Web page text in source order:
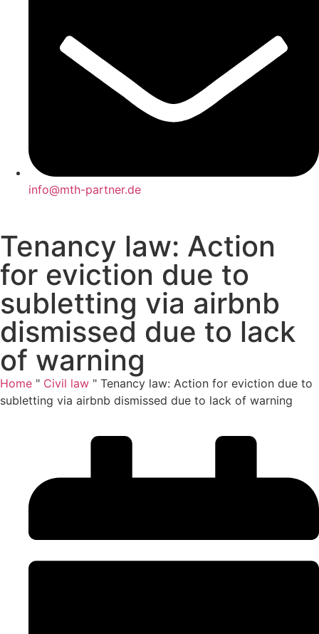
info@mth-partner.de
Tenancy law: Action
for eviction due to
subletting via airbnb
dismissed due to lack
of warning
Home " Civil law " Tenancy law: Action for eviction due to
subletting via airbnb dismissed due to lack of warning